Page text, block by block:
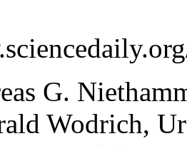
G.
Wodrich,